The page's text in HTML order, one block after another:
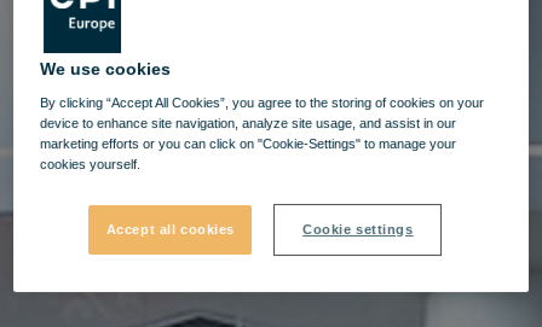
We use cookies
By clicking “Accept All Cookies”, you agree to the storing of cookies on your
device to enhance site navigation, analyze site usage, and assist in our
marketing efforts or you can click on "Cookie-Settings" to manage your
cookies yourself.
Accept all cookies Cookie settings